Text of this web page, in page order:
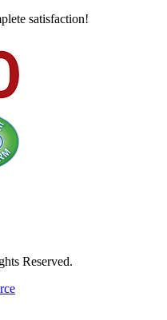
satisfaction!
Reserved.